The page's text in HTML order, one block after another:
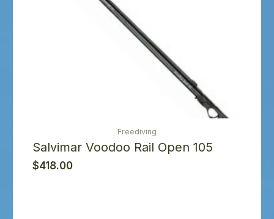
Freediving
Salvimar Voodoo Rail Open 105
$418.00